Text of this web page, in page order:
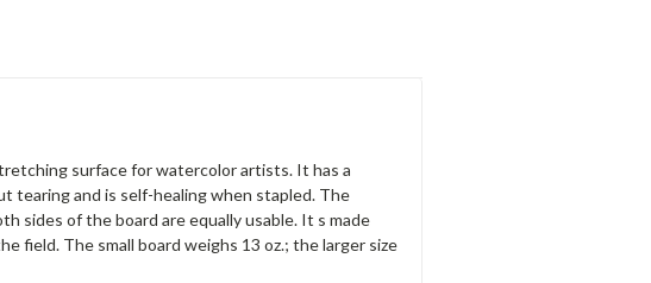
surface for watercolor artists. It has a
tearing and is self-healing when stapled. The
sides of the board are equally usable. It s made
field. The small board weighs 13 oz.; the larger size